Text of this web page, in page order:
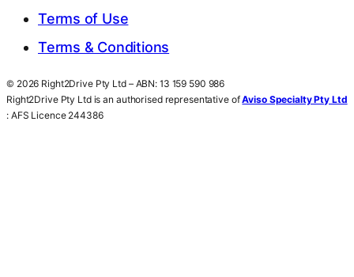
Terms of Use
Terms & Conditions
© 2026 Right2Drive Pty Ltd – ABN: 13 159 590 986
Right2Drive Pty Ltd is an authorised representative ofAviso Specialty Pty Ltd
: AFS Licence 244386